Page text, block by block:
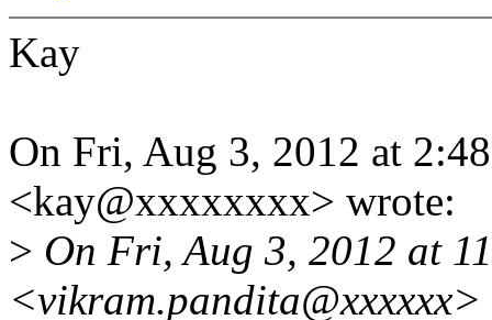
Kay
On Fri, Aug 3, 2012 at
<kay@xxxxxxxx> wrote:
> On Fri, Aug 3, 2012 at